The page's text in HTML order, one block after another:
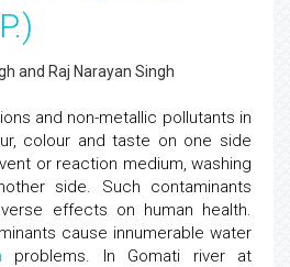
and Raj Narayan Singh
and non-metallic pollutants in
colour and taste on one side
or reaction medium, washing
side. Such contaminants
effects on human health.
cause innumerable water
problems. In Gomati river at